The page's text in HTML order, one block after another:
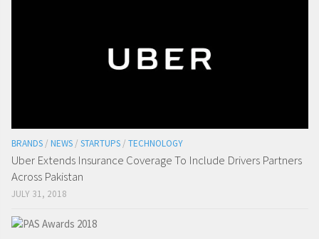
BRANDS / NEWS / STARTUPS / TECHNOLOGY
Uber Extends Insurance Coverage To Include Drivers Partners
Across Pakistan
JULY 31, 2018